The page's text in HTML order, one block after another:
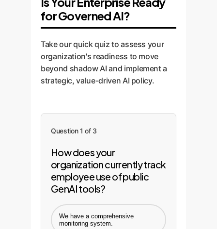
for Governed AI?
Take our quick quiz to assess your
organization's readiness to move
beyond shadow AI and implement a
strategic, value-driven AI policy.
Question 1 of 3
How does your
organization currently track
employee use of public
GenAI tools?
We have a comprehensive
monitoring system.